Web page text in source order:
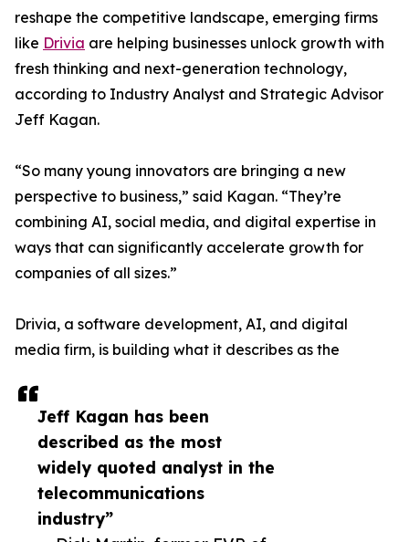
Jeff Kagan has been
described as the most
widely quoted analyst in the
telecommunications
industry”
reshape the competitive landscape, emerging firms
like Drivia are helping businesses unlock growth with
fresh thinking and next-generation technology,
according to Industry Analyst and Strategic Advisor
Jeff Kagan.
“So many young innovators are bringing a new
perspective to business,” said Kagan. “They’re
combining AI, social media, and digital expertise in
ways that can significantly accelerate growth for
companies of all sizes.”
Drivia, a software development, AI, and digital
media firm, is building what it describes as the